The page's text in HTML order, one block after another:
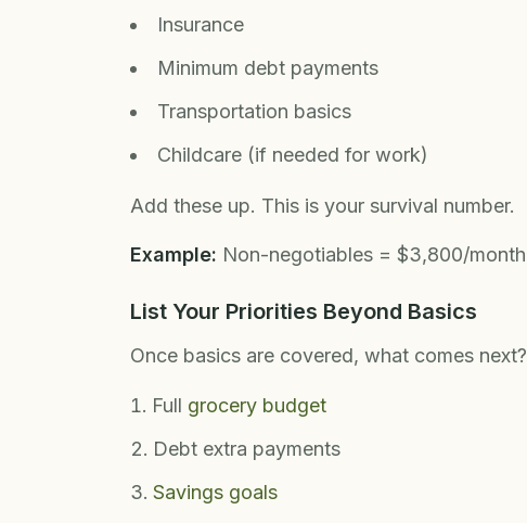
Insurance
Minimum debt payments
Transportation basics
Childcare (if needed for work)
Add these up. This is your survival number.
Example: Non-negotiables = $3,800/month
List Your Priorities Beyond Basics
Once basics are covered, what comes next?
Full grocery budget
Debt extra payments
Savings goals